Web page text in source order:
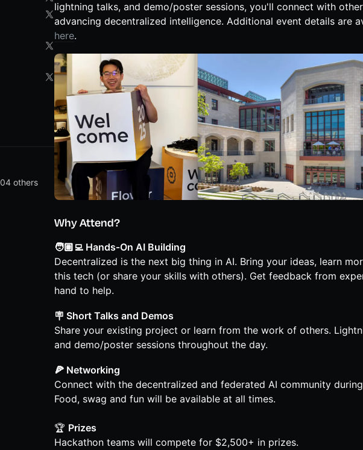
others
lightning talks, and demo/poster sessions, you'll connect with
advancing decentralized intelligence. Additional event details are
here.
Why Attend?
🧑🏽‍💻 Hands‑On AI Building
Decentralized is the next big thing in AI. Bring your ideas, learn
this tech (or share your skills with others). Get feedback from
hand to help.
🪧 Short Talks and Demos
Share your existing project or learn from the work of others.
and demo/poster sessions throughout the day.
🍕 Networking
Connect with the decentralized and federated AI community
Food, swag and fun will be available at all times.
🏆 Prizes
Hackathon teams will compete for $2,500+ in prizes.